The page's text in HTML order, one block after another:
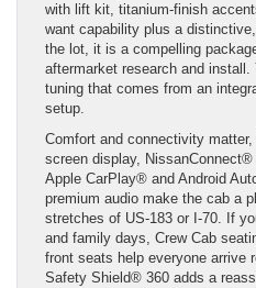
with lift kit, titanium-finish
want capability plus a
the lot, it is a compelling
aftermarket research and
tuning that comes from an
setup.
Comfort and connectivity
screen display,
Apple CarPlay® and Android
premium audio make the cab a
stretches of US-183 or I-70. If
and family days, Crew Cab
front seats help everyone arrive
Safety Shield® 360 adds a